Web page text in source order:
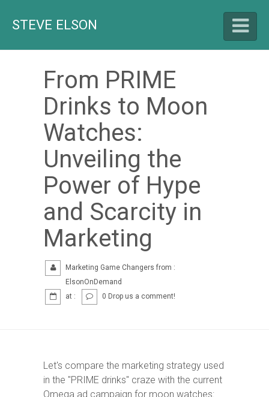
STEVE ELSON
LET'S TALK
CAREER HIGHLIGHTS
FOLLOW
LinkedIn
From PRIME
Drinks to Moon
Watches:
Unveiling the
Power of Hype
and Scarcity in
Marketing
Marketing Game Changers from :
ElsonOnDemand
at :
0 Drop us a comment!
Let's compare the marketing strategy used
in the "PRIME drinks" craze with the current
Omega ad campaign for moon watches: